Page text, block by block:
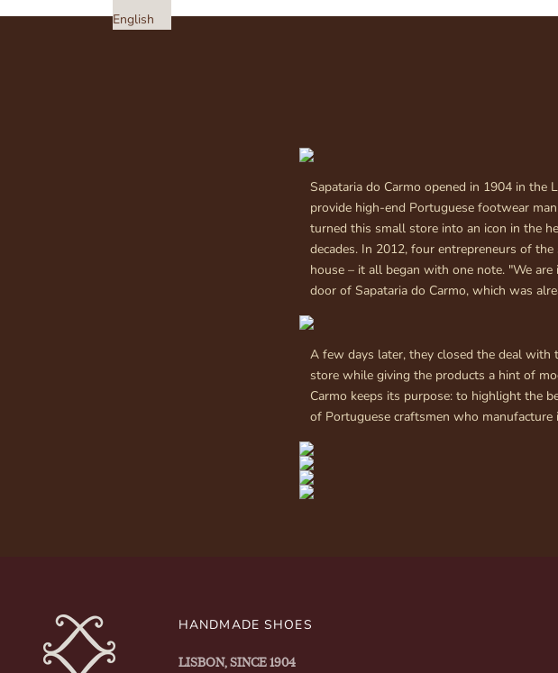
English
Sapataria do Carmo opened in 1904 in
provide high-end Portuguese footwear
turned this small store into an icon in the
decades. In 2012, four entrepreneurs of
house – it all began with one note. "We
door of Sapataria do Carmo, which was
A few days later, they closed the deal
store while giving the products a hint of
Carmo keeps its purpose: to highlight the
of Portuguese craftsmen who
HANDMADE SHOES
LISBON, SINCE 1904